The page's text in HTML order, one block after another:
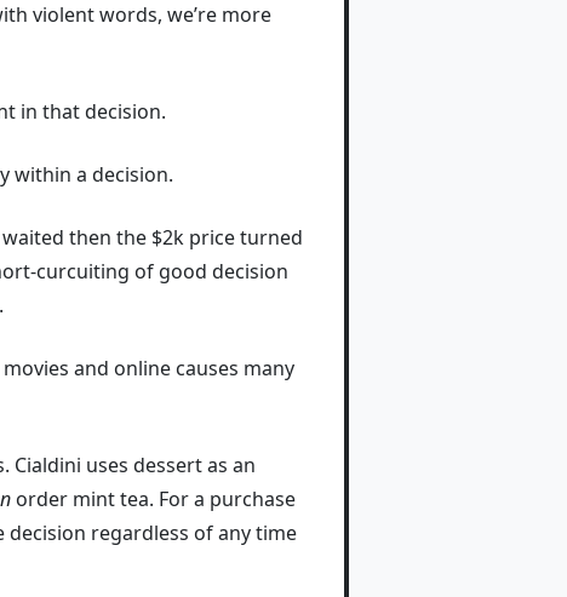
violent words, we’re more
in that decision.
within a decision.
then the $2k price turned
curcuiting of good decision
.
and online causes many
uses dessert as an
order mint tea. For a purchase
regardless of any time